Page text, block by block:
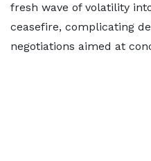
fresh wave of volatility
ceasefire, complicating
negotiations aimed at